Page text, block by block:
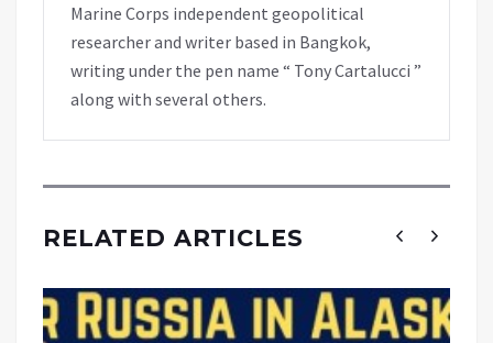
Marine Corps independent geopolitical
researcher and writer based in Bangkok,
writing under the pen name “ Tony Cartalucci ”
along with several others.
RELATED ARTICLES